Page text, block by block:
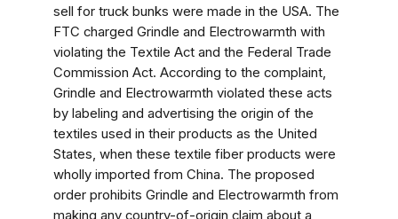
sell for truck bunks were made in the USA. The
FTC charged Grindle and Electrowarmth with
violating the Textile Act and the Federal Trade
Commission Act. According to the complaint,
Grindle and Electrowarmth violated these acts
by labeling and advertising the origin of the
textiles used in their products as the United
States, when these textile fiber products were
wholly imported from China. The proposed
order prohibits Grindle and Electrowarmth from
making any country-of-origin claim about a